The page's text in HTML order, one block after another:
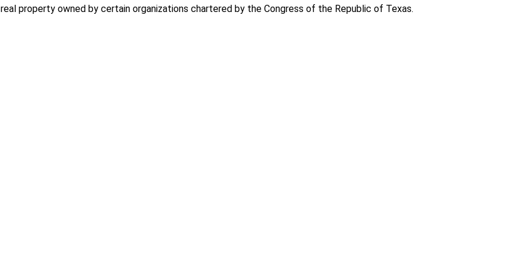
property owned by certain organizations chartered by the Congress of the Republic of Texas.